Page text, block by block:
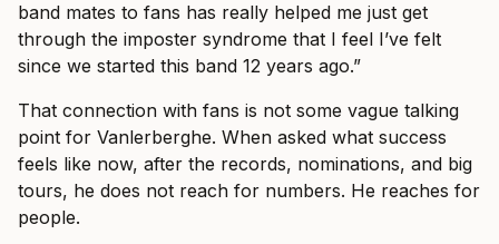
band mates to fans has really helped me just get
through the imposter syndrome that I feel I’ve felt
since we started this band 12 years ago.”
That connection with fans is not some vague talking
point for Vanlerberghe. When asked what success
feels like now, after the records, nominations, and big
tours, he does not reach for numbers. He reaches for
people.